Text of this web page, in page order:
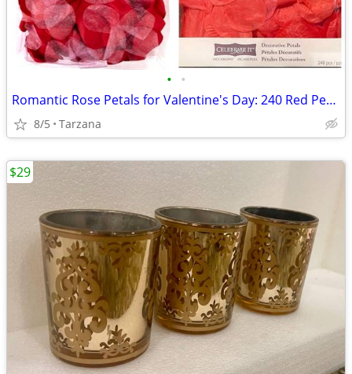
• •
Romantic Rose Petals for Valentine's Day: 240 Red Petals - New in Box
8/5 Tarzana
$29